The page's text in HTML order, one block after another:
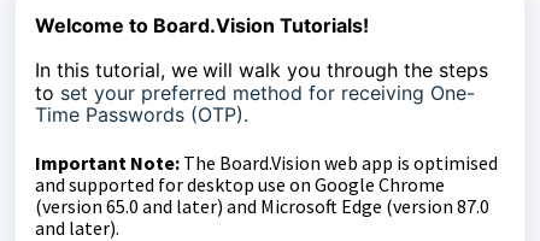
Welcome to Board.Vision Tutorials!
In this tutorial, we will walk you through the steps
to set your preferred method for receiving One-
Time Passwords (OTP).
Important Note: The Board.Vision web app is optimised
and supported for desktop use on Google Chrome
(version 65.0 and later) and Microsoft Edge (version 87.0
and later).